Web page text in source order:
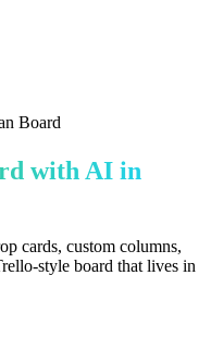
Board
with AI in
cards, custom columns,
style board that lives in